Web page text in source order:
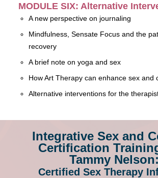
MODULE SIX: Alternative
A new perspective on journaling
Mindfulness, Sensate Focus and the
recovery
A brief note on yoga and sex
How Art Therapy can enhance sex and
Alternative interventions for the
Integrative Sex and
Certification
Tammy
Certified Sex Therapy